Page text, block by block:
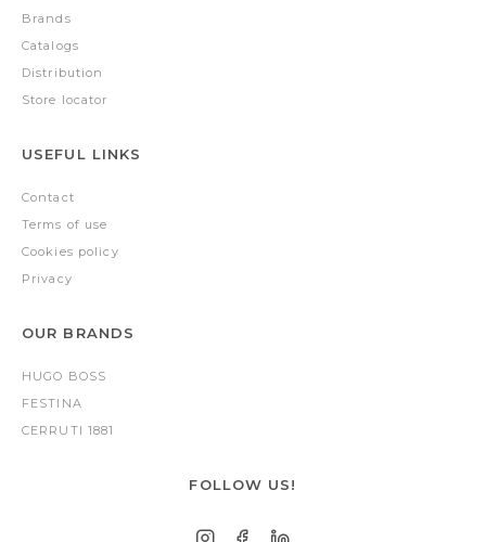
Brands
Catalogs
Distribution
Store locator
USEFUL LINKS
Contact
Terms of use
Cookies policy
Privacy
OUR BRANDS
HUGO BOSS
FESTINA
CERRUTI 1881
FOLLOW US!